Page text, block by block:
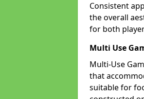
Consistent
the overall
for both
Multi Use
Multi-Use
that
suitable for